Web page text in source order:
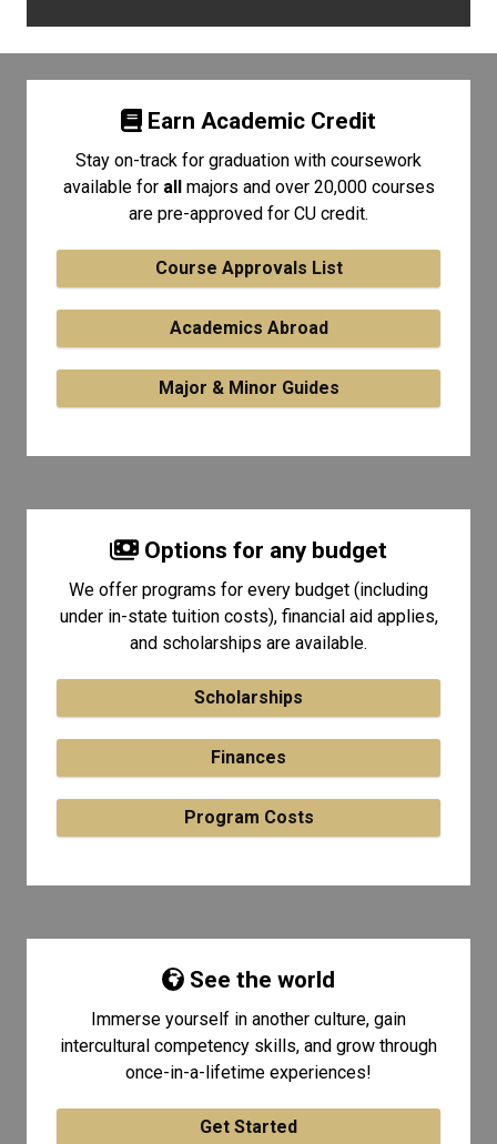
Earn Academic Credit
Stay on-track for graduation with coursework
available for all majors and over 20,000 courses
are pre-approved for CU credit.
Course Approvals List
Academics Abroad
Major & Minor Guides
Options for any budget
We offer programs for every budget (including
under in-state tuition costs), financial aid applies,
and scholarships are available.
Scholarships
Finances
Program Costs
See the world
Immerse yourself in another culture, gain
intercultural competency skills, and grow through
once-in-a-lifetime experiences!
Get Started